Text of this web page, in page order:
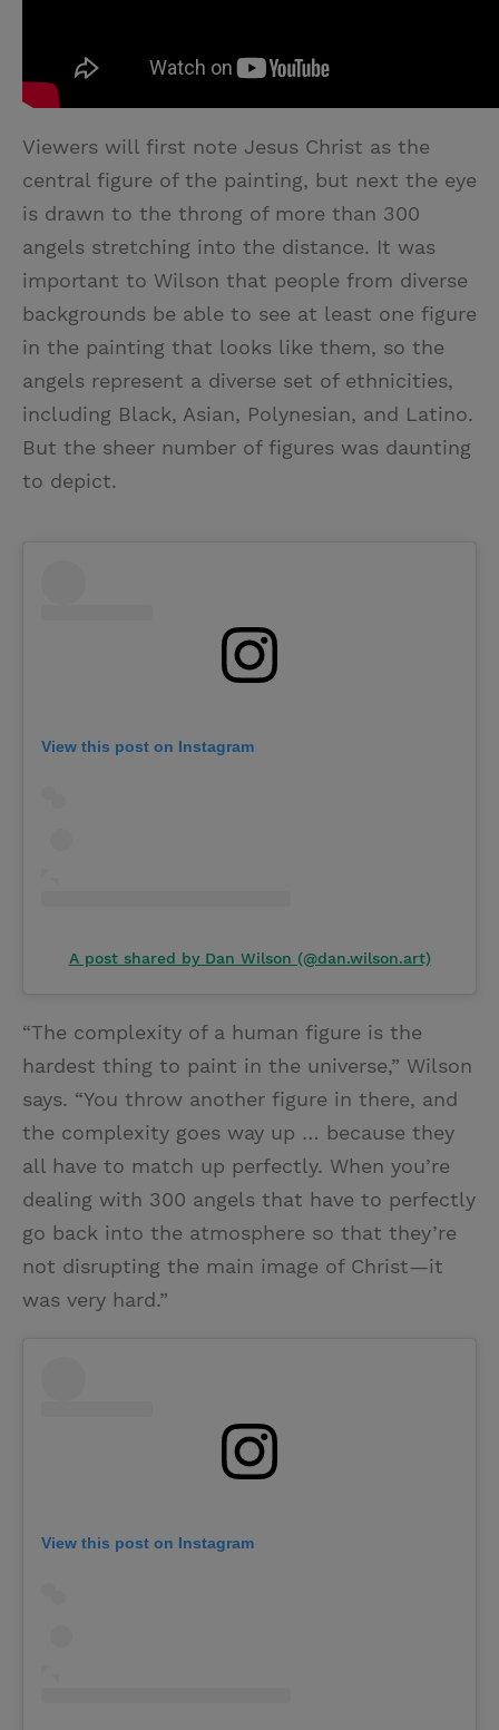
Viewers will first note Jesus Christ as the
central figure of the painting, but next the eye
is drawn to the throng of more than 300
angels stretching into the distance. It was
important to Wilson that people from diverse
backgrounds be able to see at least one figure
in the painting that looks like them, so the
angels represent a diverse set of ethnicities,
including Black, Asian, Polynesian, and Latino.
But the sheer number of figures was daunting
to depict.
View this post on Instagram
A post shared by Dan Wilson (@dan.wilson.art)
“The complexity of a human figure is the
hardest thing to paint in the universe,” Wilson
says. “You throw another figure in there, and
the complexity goes way up … because they
all have to match up perfectly. When you’re
dealing with 300 angels that have to perfectly
go back into the atmosphere so that they’re
not disrupting the main image of Christ—it
was very hard.”
View this post on Instagram